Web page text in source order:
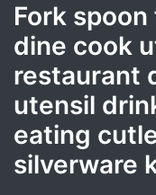
Fork
dine cook
restaurant
utensil
eating
silverware